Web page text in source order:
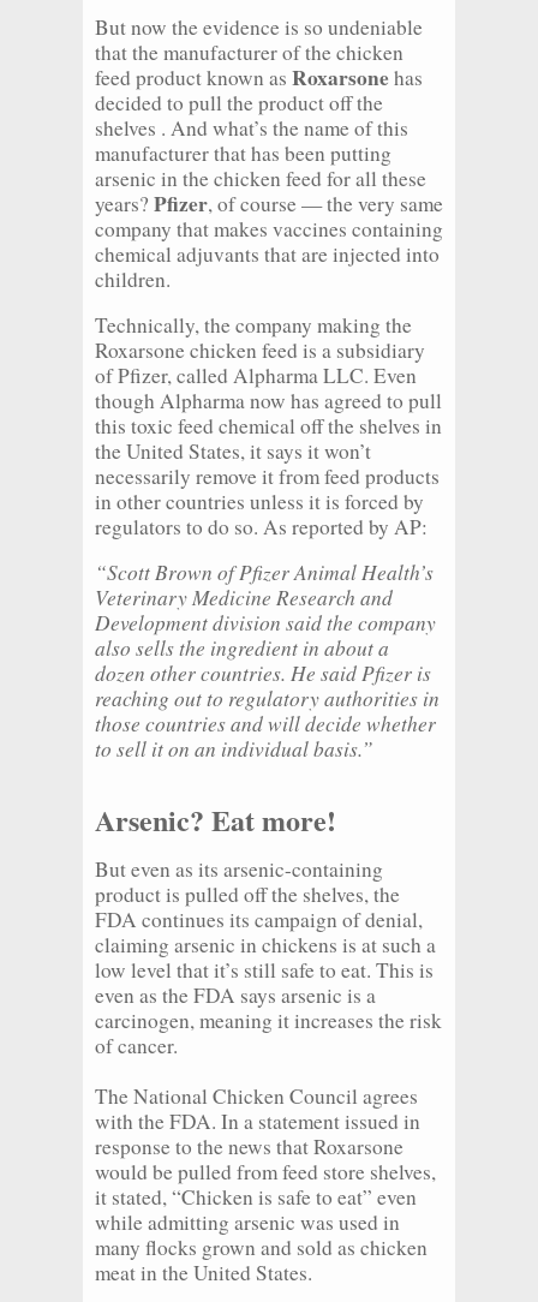
But now the evidence is so undeniable
that the manufacturer of the chicken
feed product known as Roxarsonehas
decided to pull the product off the
shelves . And what’s the name of this
manufacturer that has been putting
arsenic in the chicken feed for all these
years? Pfizer, of course — the very same
company that makes vaccines containing
chemical adjuvants that are injected into
children.
Technically, the company making the
Roxarsone chicken feed is a subsidiary
of Pfizer, called Alpharma LLC. Even
though Alpharma now has agreed to pull
this toxic feed chemical off the shelves in
the United States, it says it won’t
necessarily remove it from feed products
in other countries unless it is forced by
regulators to do so. As reported by AP:
“Scott Brown of Pfizer Animal Health’s
Veterinary Medicine Research and
Development division said the company
also sells the ingredient in about a
dozen other countries. He said Pfizer is
reaching out to regulatory authorities in
those countries and will decide whether
to sell it on an individual basis.”
Arsenic? Eat more!
But even as its arsenic-containing
product is pulled off the shelves, the
FDA continues its campaign of denial,
claiming arsenic in chickens is at such a
low level that it’s still safe to eat. This is
even as the FDA says arsenic is a
carcinogen, meaning it increases the risk
of cancer.
The National Chicken Council agrees
with the FDA. In a statement issued in
response to the news that Roxarsone
would be pulled from feed store shelves,
it stated, “Chicken is safe to eat” even
while admitting arsenic was used in
many flocks grown and sold as chicken
meat in the United States.